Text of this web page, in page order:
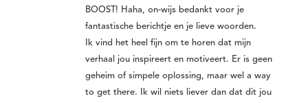
BOOST! Haha, on-wijs bedankt voor je
fantastische berichtje en je lieve woorden.
Ik vind het heel fijn om te horen dat mijn
verhaal jou inspireert en motiveert. Er is geen
geheim of simpele oplossing, maar wel a way
to get there. Ik wil niets liever dan dat dit jou